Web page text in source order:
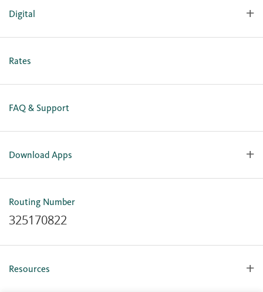
Careers
Digital
Personal Online Enrollment
Rates
FAQ & Support
Download Apps
OlyFed Mobile
Routing Number
325170822
Resources